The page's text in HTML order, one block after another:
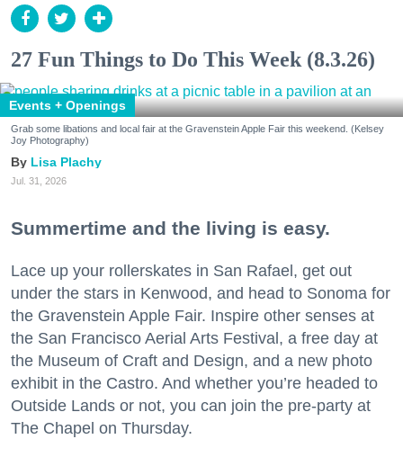
27 Fun Things to Do This Week (8.3.26)
Events + Openings
Grab some libations and local fair at the Gravenstein Apple Fair this weekend. (Kelsey
Joy Photography)
Lisa Plachy
Jul. 31, 2026
Summertime and the living is easy.
Lace up your rollerskates in San Rafael, get out
under the stars in Kenwood, and head to Sonoma for
the Gravenstein Apple Fair. Inspire other senses at
the San Francisco Aerial Arts Festival, a free day at
the Museum of Craft and Design, and a new photo
exhibit in the Castro. And whether you’re headed to
Outside Lands or not, you can join the pre-party at
The Chapel on Thursday.